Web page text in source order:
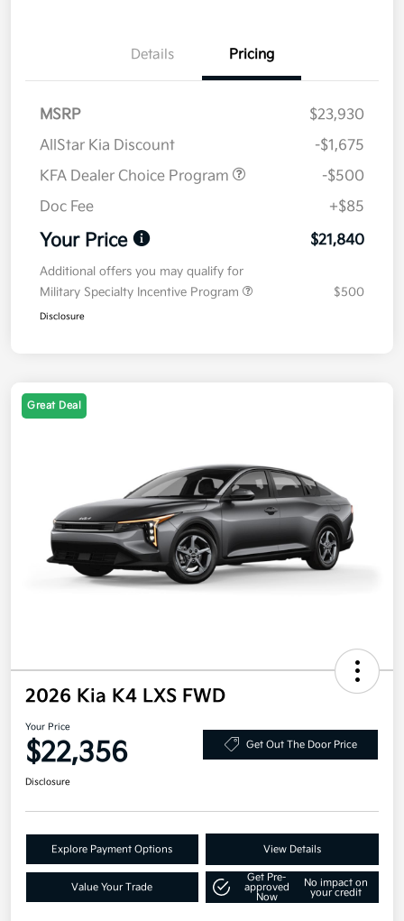
Details Pricing
MSRP
$23,930
AllStar Kia Discount
-$1,675
KFA Dealer Choice Program
-$500
Doc Fee
+$85
Your Price $21,840
Additional offers you may qualify for
Military Specialty Incentive Program
$500
Disclosure
Great Deal
2026 Kia K4 LXS FWD
Your Price
$22,356 Get Out The Door Price
Disclosure
Explore Payment Options View Details
Value Your Trade
Get Pre-
approved
Now
No impact on
your credit